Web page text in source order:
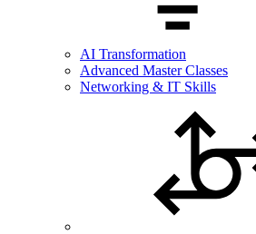
AI Transformation
Advanced Master Classes
Networking & IT Skills